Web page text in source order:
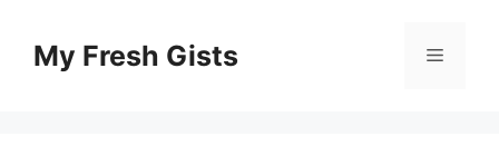
contentMy Fresh Gists Menu